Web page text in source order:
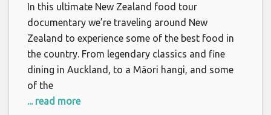
In this ultimate New Zealand food tour
documentary we’re traveling around New
Zealand to experience some of the best food in
the country. From legendary classics and fine
dining in Auckland, to a Māori hangi, and some
of the
... read more